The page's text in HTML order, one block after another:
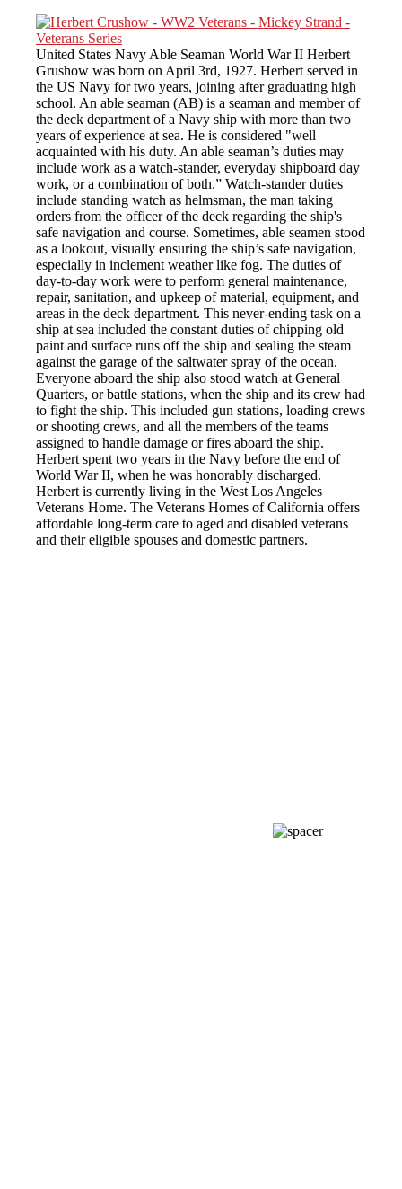
United States Navy Able Seaman World War II Herbert
Grushow was born on April 3rd, 1927. Herbert served in
the US Navy for two years, joining after graduating high
school. An able seaman (AB) is a seaman and member of
the deck department of a Navy ship with more than two
years of experience at sea. He is considered "well
acquainted with his duty. An able seaman’s duties may
include work as a watch-stander, everyday shipboard day
work, or a combination of both.” Watch-stander duties
include standing watch as helmsman, the man taking
orders from the officer of the deck regarding the ship's
safe navigation and course. Sometimes, able seamen stood
as a lookout, visually ensuring the ship’s safe navigation,
especially in inclement weather like fog. The duties of
day-to-day work were to perform general maintenance,
repair, sanitation, and upkeep of material, equipment, and
areas in the deck department. This never-ending task on a
ship at sea included the constant duties of chipping old
paint and surface runs off the ship and sealing the steam
against the garage of the saltwater spray of the ocean.
Everyone aboard the ship also stood watch at General
Quarters, or battle stations, when the ship and its crew had
to fight the ship. This included gun stations, loading crews
or shooting crews, and all the members of the teams
assigned to handle damage or fires aboard the ship.
Herbert spent two years in the Navy before the end of
World War II, when he was honorably discharged.
Herbert is currently living in the West Los Angeles
Veterans Home. The Veterans Homes of California offers
affordable long-term care to aged and disabled veterans
and their eligible spouses and domestic partners.